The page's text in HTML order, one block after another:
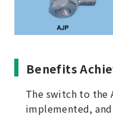
Benefits
The switch to the
implemented,